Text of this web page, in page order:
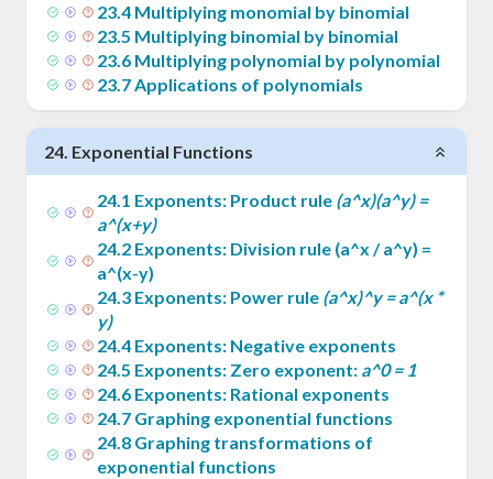
23.4 Multiplying monomial by binomial
23.5 Multiplying binomial by binomial
23.6 Multiplying polynomial by polynomial
23.7Applications of polynomials
24. Exponential Functions
24.1 Exponents: Product rule (a^x)(a^y) =
a^(x+y)
24.2 Exponents: Division rule (a^x / a^y) =
a^(x-y)
24.3 Exponents: Power rule (a^x)^y = a^(x *
y)
24.4 Exponents: Negative exponents
24.5 Exponents: Zero exponent: a^0 = 1
24.6 Exponents: Rational exponents
24.7 Graphing exponential functions
24.8 Graphing transformations of
exponential functions